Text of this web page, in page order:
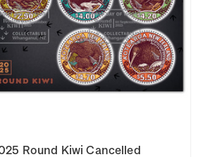
Round Kiwi Cancelled